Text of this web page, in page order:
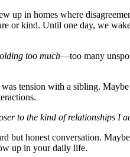
in homes where
or kind. Until one day, we
too much—too many
tension with a sibling.
to the kind of relationships I
honest conversation.
up in your daily life.